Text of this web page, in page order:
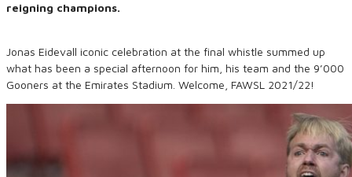
reigning champions.
Jonas Eidevall iconic celebration at the final whistle summed up
what has been a special afternoon for him, his team and the 9’000
Gooners at the Emirates Stadium. Welcome, FAWSL 2021/22!